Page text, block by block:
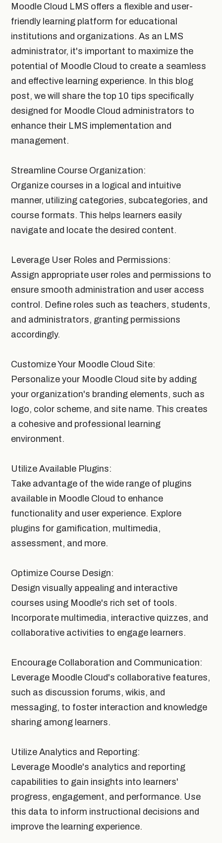
Moodle Cloud LMS offers a flexible and user-
friendly learning platform for educational
institutions and organizations. As an LMS
administrator, it's important to maximize the
potential of Moodle Cloud to create a seamless
and effective learning experience. In this blog
post, we will share the top 10 tips specifically
designed for Moodle Cloud administrators to
enhance their LMS implementation and
management.
Streamline Course Organization:
Organize courses in a logical and intuitive
manner, utilizing categories, subcategories, and
course formats. This helps learners easily
navigate and locate the desired content.
Leverage User Roles and Permissions:
Assign appropriate user roles and permissions to
ensure smooth administration and user access
control. Define roles such as teachers, students,
and administrators, granting permissions
accordingly.
Customize Your Moodle Cloud Site:
Personalize your Moodle Cloud site by adding
your organization's branding elements, such as
logo, color scheme, and site name. This creates
a cohesive and professional learning
environment.
Utilize Available Plugins:
Take advantage of the wide range of plugins
available in Moodle Cloud to enhance
functionality and user experience. Explore
plugins for gamification, multimedia,
assessment, and more.
Optimize Course Design:
Design visually appealing and interactive
courses using Moodle's rich set of tools.
Incorporate multimedia, interactive quizzes, and
collaborative activities to engage learners.
Encourage Collaboration and Communication:
Leverage Moodle Cloud's collaborative features,
such as discussion forums, wikis, and
messaging, to foster interaction and knowledge
sharing among learners.
Utilize Analytics and Reporting:
Leverage Moodle's analytics and reporting
capabilities to gain insights into learners'
progress, engagement, and performance. Use
this data to inform instructional decisions and
improve the learning experience.